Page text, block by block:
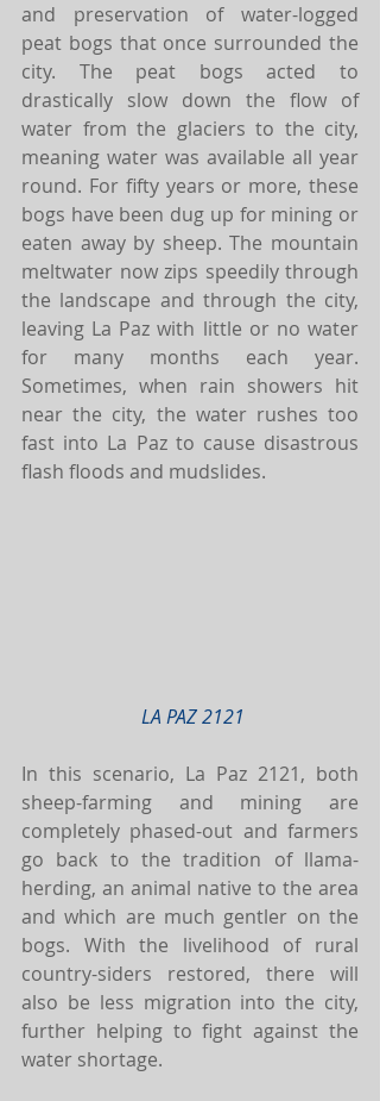
and preservation of water-logged
peat bogs that once surrounded the
city. The peat bogs acted to
drastically slow down the flow of
water from the glaciers to the city,
meaning water was available all year
round. For fifty years or more, these
bogs have been dug up for mining or
eaten away by sheep. The mountain
meltwater now zips speedily through
the landscape and through the city,
leaving La Paz with little or no water
for many months each year.
Sometimes, when rain showers hit
near the city, the water rushes too
fast into La Paz to cause disastrous
flash floods and mudslides.
LA PAZ 2121
In this scenario, La Paz 2121, both
sheep-farming and mining are
completely phased-out and farmers
go back to the tradition of llama-
herding, an animal native to the area
and which are much gentler on the
bogs. With the livelihood of rural
country-siders restored, there will
also be less migration into the city,
further helping to fight against the
water shortage.